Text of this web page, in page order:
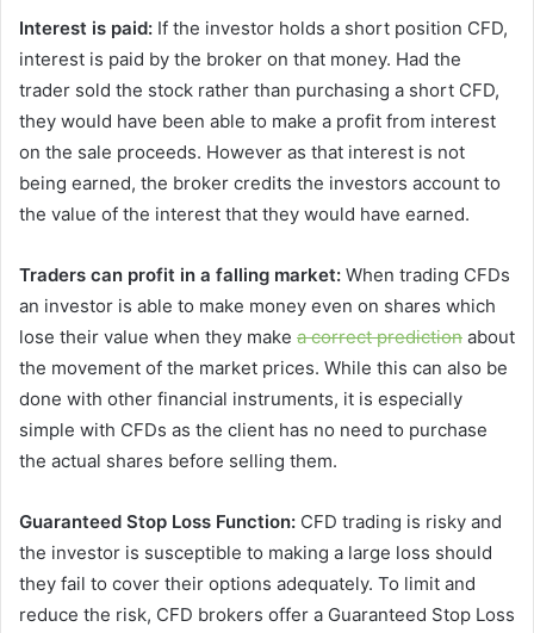
Interest is paid: If the investor holds a short position CFD,
interest is paid by the broker on that money. Had the
trader sold the stock rather than purchasing a short CFD,
they would have been able to make a profit from interest
on the sale proceeds. However as that interest is not
being earned, the broker credits the investors account to
the value of the interest that they would have earned.
Traders can profit in a falling market: When trading CFDs
an investor is able to make money even on shares which
lose their value when they make a correct prediction about
the movement of the market prices. While this can also be
done with other financial instruments, it is especially
simple with CFDs as the client has no need to purchase
the actual shares before selling them.
Guaranteed Stop Loss Function: CFD trading is risky and
the investor is susceptible to making a large loss should
they fail to cover their options adequately. To limit and
reduce the risk, CFD brokers offer a Guaranteed Stop Loss